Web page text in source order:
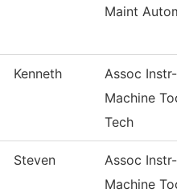
Maint
Kenneth
Assoc Instr-
Machine Tool
Tech
Steven
Assoc Instr-
Machine Tool